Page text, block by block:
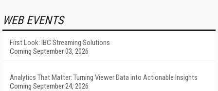
WEB EVENTS
First Look: IBC Streaming Solutions
Coming September 03, 2026
Analytics That Matter: Turning Viewer Data into Actionable Insights
Coming September 24, 2026